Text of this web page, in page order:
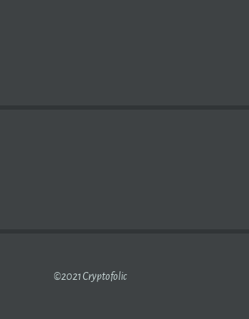
ACCEPTING APECOIN – THE STREET
©2021 Cryptofolic